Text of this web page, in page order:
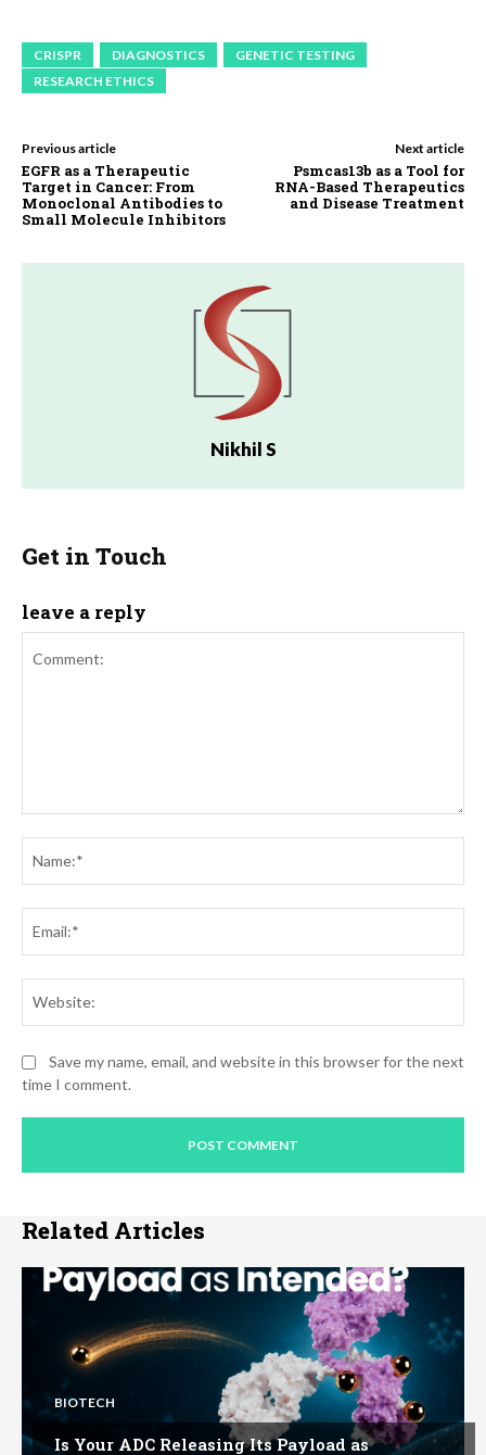
CRISPR DIAGNOSTICS
GENETIC TESTING
RESEARCH ETHICS
Previous article
EGFR as a Therapeutic
Target in Cancer: From
Monoclonal Antibodies to
Small Molecule Inhibitors
Next article
Psmcas13b as a Tool for
RNA-Based Therapeutics
and Disease Treatment
Nikhil S
Get in Touch
leave a reply
Save my name, email, and website in this browser for the next
time I comment.
Related Articles
BIOTECH
Is Your ADC Releasing Its Payload as